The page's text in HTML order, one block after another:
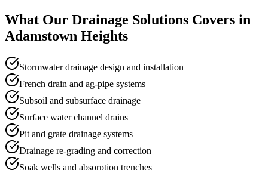
What Our Drainage Solutions Covers in
Adamstown Heights
Stormwater drainage design and installation
French drain and ag-pipe systems
Subsoil and subsurface drainage
Surface water channel drains
Pit and grate drainage systems
Drainage re-grading and correction
Soak wells and absorption trenches